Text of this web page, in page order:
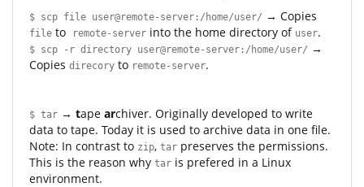
$ scp file user@remote-server:/home/user/ → Copies
file to remote-server into the home directory of user.
$ scp -r directory user@remote-server:/home/user/ →
Copies direcory to remote-server.
$ tar → tape archiver. Originally developed to write
data to tape. Today it is used to archive data in one file.
Note: In contrast to zip, tar preserves the permissions.
This is the reason why tar is prefered in a Linux
environment.